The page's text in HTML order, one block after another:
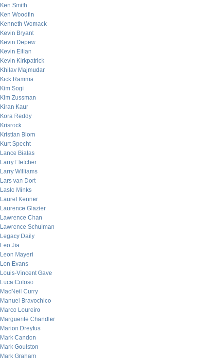
Ken Smith
Ken Woodfin
Kenneth Womack
Kevin Bryant
Kevin Depew
Kevin Eilian
Kevin Kirkpatrick
Khilav Majmudar
Kick Ramma
Kim Sogi
Kim Zussman
Kiran Kaur
Kora Reddy
Krisrock
Kristian Blom
Kurt Specht
Lance Bialas
Larry Fletcher
Larry Williams
Lars van Dort
Laslo Minks
Laurel Kenner
Laurence Glazier
Lawrence Chan
Lawrence Schulman
Legacy Daily
Leo Jia
Leon Mayeri
Lon Evans
Louis-Vincent Gave
Luca Coloso
MacNeil Curry
Manuel Bravochico
Marco Loureiro
Marguerite Chandler
Marion Dreyfus
Mark Candon
Mark Goulston
Mark Graham